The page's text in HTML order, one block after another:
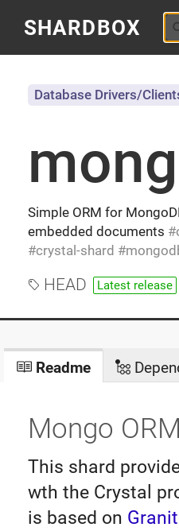
SHARDBOX
Simple ORM for
embedded documents
crystal-shard
Database Drivers/
HEAD Latest release
Readme
Mongo ORM
This shard
wth the Crystal
is based on